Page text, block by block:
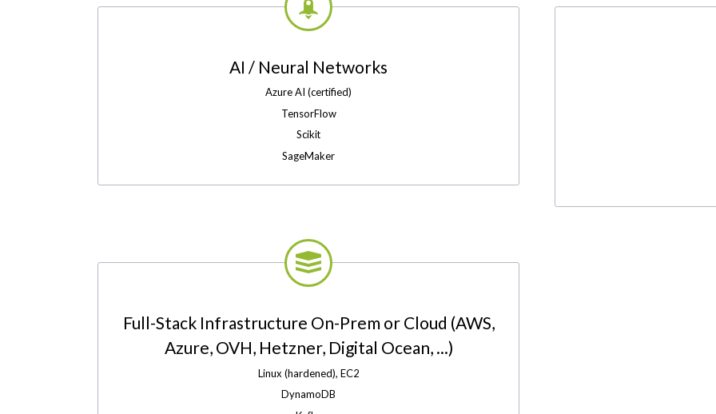
AI / Neural Networks
Azure AI (certified)
TensorFlow
Scikit
SageMaker
Full-Stack Infrastructure On-Prem or Cloud (AWS,
Azure, OVH, Hetzner, Digital Ocean, ...)
Linux (hardened), EC2
DynamoDB